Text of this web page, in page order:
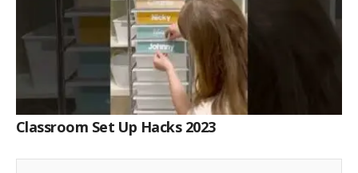
Classroom Set Up Hacks 2023